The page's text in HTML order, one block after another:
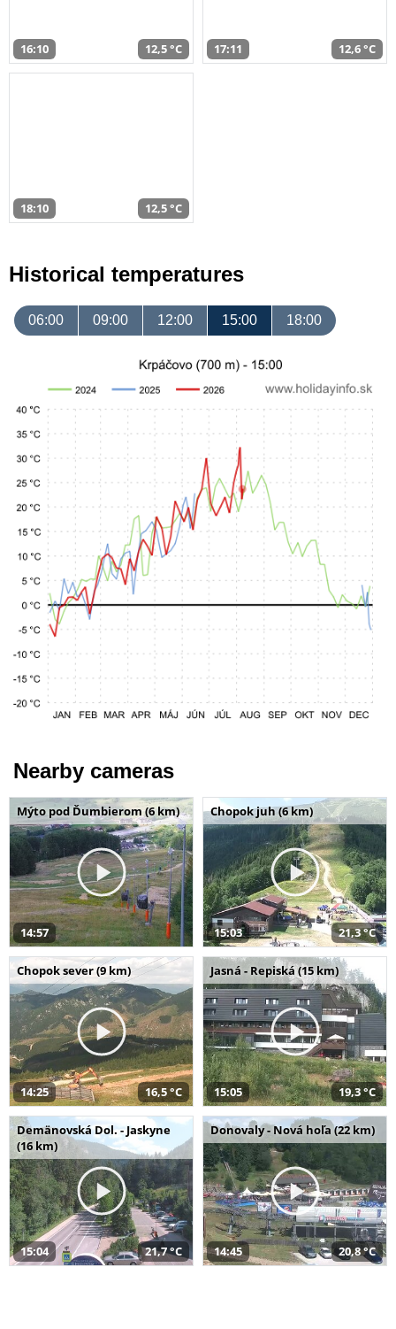
16:10 12,5 °C 17:11 12,6 °C
18:10 12,5 °C
Historical temperatures
06:00 09:00 12:00 15:00 18:00
Nearby cameras
Mýto pod Ďumbierom (6 km)
14:57
Chopok juh (6 km)
15:03 21,3 °C
Chopok sever (9 km)
14:25 16,5 °C
Jasná - Repiská (15 km)
15:05 19,3 °C
Demänovská Dol. - Jaskyne
(16 km)
15:04 21,7 °C
Donovaly - Nová hoľa (22 km)
14:45 20,8 °C